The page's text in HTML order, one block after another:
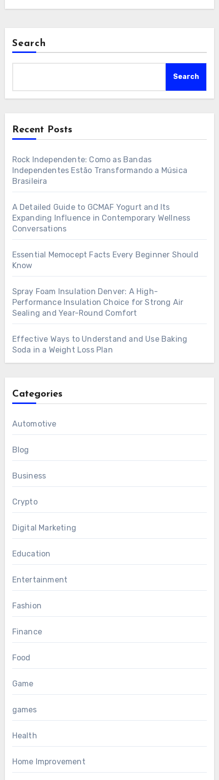
Search
Search
Recent Posts
Rock Independente: Como as Bandas
Independentes Estão Transformando a Música
Brasileira
A Detailed Guide to GCMAF Yogurt and Its
Expanding Influence in Contemporary Wellness
Conversations
Essential Memocept Facts Every Beginner Should
Know
Spray Foam Insulation Denver: A High-
Performance Insulation Choice for Strong Air
Sealing and Year-Round Comfort
Effective Ways to Understand and Use Baking
Soda in a Weight Loss Plan
Categories
Automotive
Blog
Business
Crypto
Digital Marketing
Education
Entertainment
Fashion
Finance
Food
Game
games
Health
Home Improvement